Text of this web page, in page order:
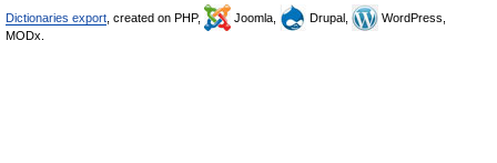
Dictionaries export , created on PHP, Joomla, Drupal,
WordPress,
MODx.